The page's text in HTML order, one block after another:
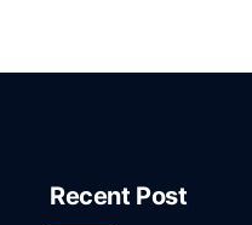
Recent Post